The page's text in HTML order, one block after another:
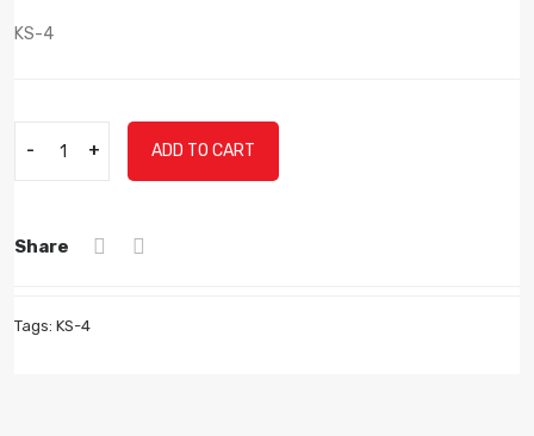
KS-4
- + ADD TO CART
Share
Tags: KS-4